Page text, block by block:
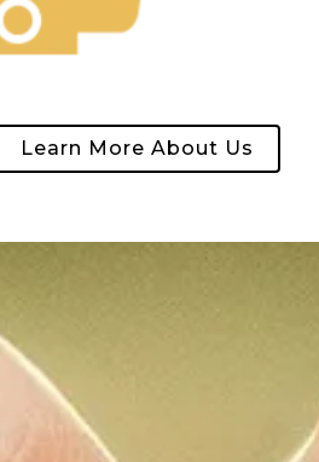
Learn More About Us